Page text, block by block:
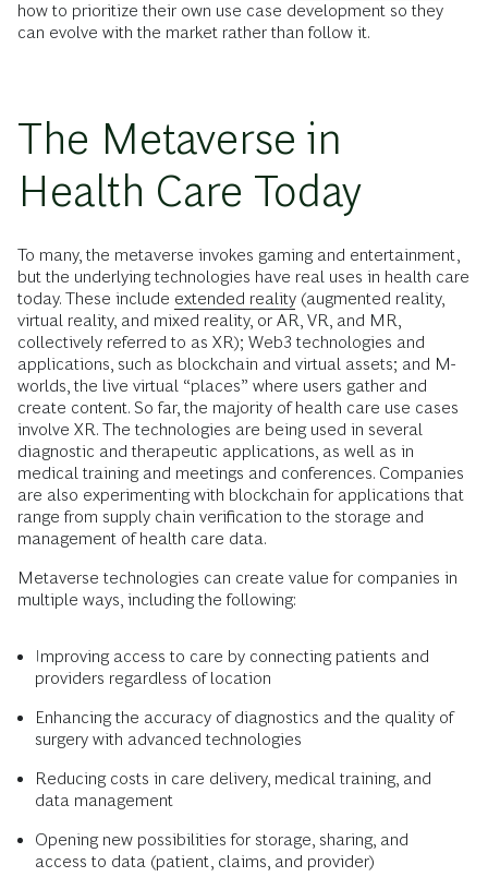
how to prioritize their own use case development so they
can evolve with the market rather than follow it.
The Metaverse in
Health Care Today
To many, the metaverse invokes gaming and entertainment,
but the underlying technologies have real uses in health care
today. These include extended reality (augmented reality,
virtual reality, and mixed reality, or AR, VR, and MR,
collectively referred to as XR); Web3 technologies and
applications, such as blockchain and virtual assets; and M-
worlds, the live virtual “places” where users gather and
create content. So far, the majority of health care use cases
involve XR. The technologies are being used in several
diagnostic and therapeutic applications, as well as in
medical training and meetings and conferences. Companies
are also experimenting with blockchain for applications that
range from supply chain verification to the storage and
management of health care data.
Metaverse technologies can create value for companies in
multiple ways, including the following:
Improving access to care by connecting patients and
providers regardless of location
Enhancing the accuracy of diagnostics and the quality of
surgery with advanced technologies
Reducing costs in care delivery, medical training, and
data management
Opening new possibilities for storage, sharing, and
access to data (patient, claims, and provider)